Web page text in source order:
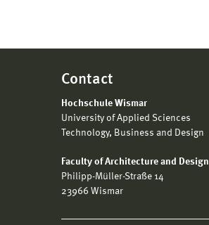
Contact
Hochschule Wismar
University of Applied Sciences
Technology, Business and Design
Faculty of Architecture and Design
Philipp-Müller-Straße 14
23966 Wismar